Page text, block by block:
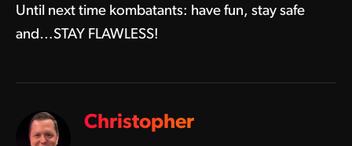
Until next time kombatants: have fun, stay safe
and…STAY FLAWLESS!
Christopher